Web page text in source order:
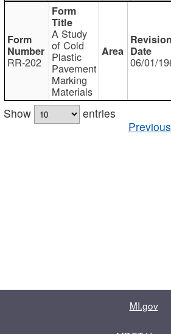
RR-202
A Study
of Cold
Plastic
Pavement
Marking
Materials
06/01/
Show
entries
Previous
MI.gov